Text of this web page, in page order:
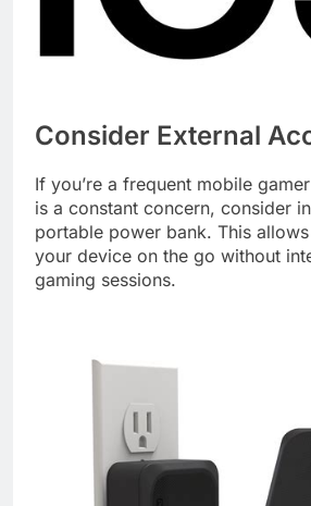
Consider External
If you’re a frequent mobile
is a constant concern, consider
portable power bank. This
your device on the go without
gaming sessions.